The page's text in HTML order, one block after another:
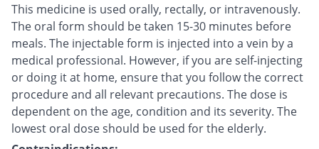
This medicine is used orally, rectally, or intravenously.
The oral form should be taken 15-30 minutes before
meals. The injectable form is injected into a vein by a
medical professional. However, if you are self-injecting
or doing it at home, ensure that you follow the correct
procedure and all relevant precautions. The dose is
dependent on the age, condition and its severity. The
lowest oral dose should be used for the elderly.